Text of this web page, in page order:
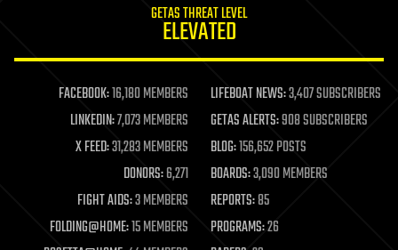
life extension
machine learning
mapping
materials
mathematics
military
mobile phones
moore's law
nanotechnology
GETAS THREAT LEVEL
ELEVATED
FACEBOOK:16,180 MEMBERS LIFEBOAT NEWS:3,407 SUBSCRIBERS
LINKEDIN:7,073 MEMBERS GETAS ALERTS:908 SUBSCRIBERS
X FEED:31,283 MEMBERS BLOG:156,652 POSTS
DONORS:6,271 BOARDS:3,090 MEMBERS
FIGHT AIDS:3 MEMBERS REPORTS:85
FOLDING@HOME:15 MEMBERS PROGRAMS:26